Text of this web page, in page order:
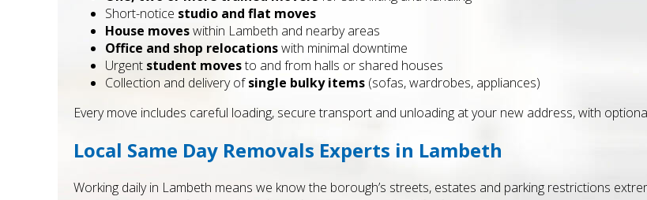
Short-notice studio and flat moves
House moveswithin Lambeth and nearby areas
Office and shop relocationswith minimal downtime
Urgent student movesto and from halls or shared houses
Collection and delivery ofsingle bulky items (sofas, wardrobes, appliances)
Every move includes careful loading, secure transport and unloading at your new address, with
Local Same Day Removals Experts in Lambeth
Working daily in Lambeth means we know the borough’s streets, estates and parking restrictions